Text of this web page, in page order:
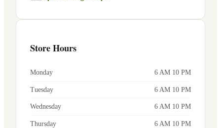
Store Hours
Monday 6 AM 10 PM
Tuesday 6 AM 10 PM
Wednesday 6 AM 10 PM
Thursday 6 AM 10 PM